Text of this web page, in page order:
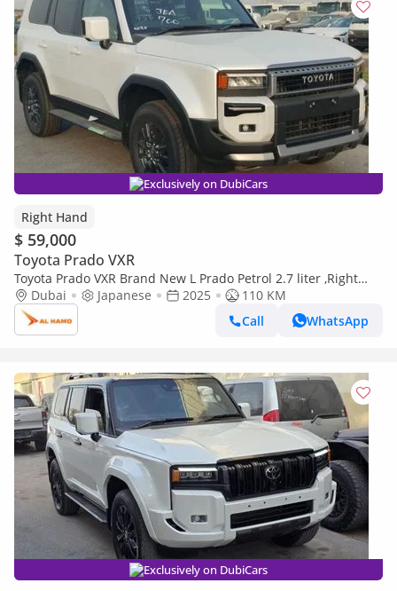
Exclusively on DubiCars
Right Hand
$ 59,000
Toyota Prado VXR
Toyota Prado VXR Brand New L Prado Petrol 2.7 liter ,Right
Hand Drive ,Only For Export Available (Export only)
Dubai Japanese 2025
110 KM
Call
WhatsApp
Exclusively on DubiCars